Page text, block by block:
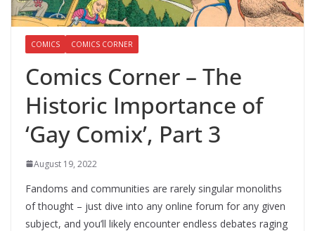
COMICS COMICS CORNER
Comics Corner – The
Historic Importance of
‘Gay Comix’, Part 3
August 19, 2022
Fandoms and communities are rarely singular monoliths
of thought – just dive into any online forum for any given
subject, and you’ll likely encounter endless debates raging